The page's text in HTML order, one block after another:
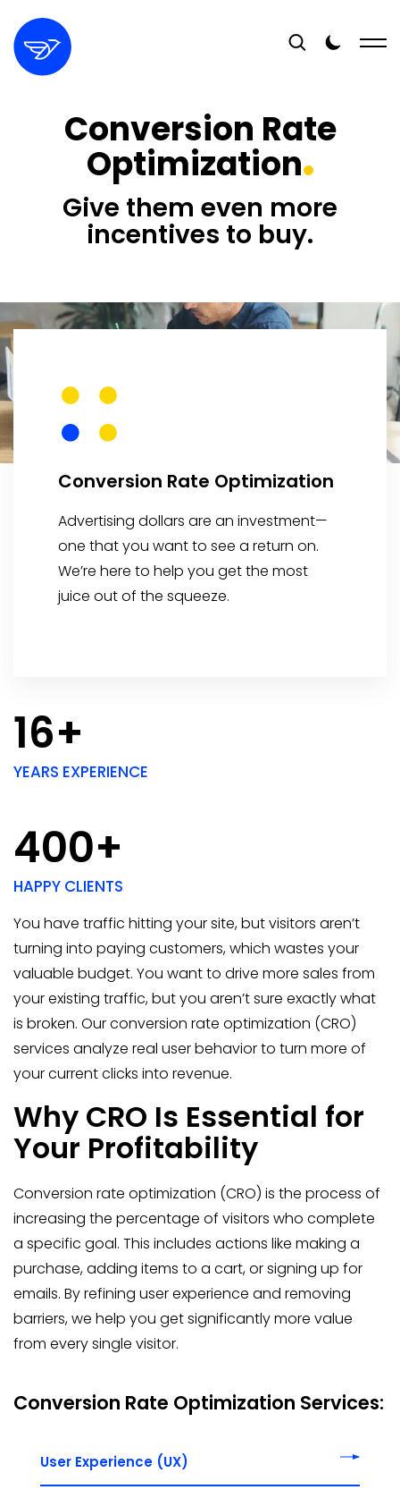
Conversion Rate
Optimization
Give them even more
incentives to buy.
Conversion Rate Optimization
Advertising dollars are an investment—
one that you want to see a return on.
We’re here to help you get the most
juice out of the squeeze.
16+
YEARS EXPERIENCE
400+
HAPPY CLIENTS
You have traffic hitting your site, but visitors aren’t
turning into paying customers, which wastes your
valuable budget. You want to drive more sales from
your existing traffic, but you aren’t sure exactly what
is broken. Our conversion rate optimization (CRO)
services analyze real user behavior to turn more of
your current clicks into revenue.
Why CRO Is Essential for
Your Profitability
Conversion rate optimization (CRO) is the process of
increasing the percentage of visitors who complete
a specific goal. This includes actions like making a
purchase, adding items to a cart, or signing up for
emails. By refining user experience and removing
barriers, we help you get significantly more value
from every single visitor.
Conversion Rate Optimization Services:
User Experience (UX)